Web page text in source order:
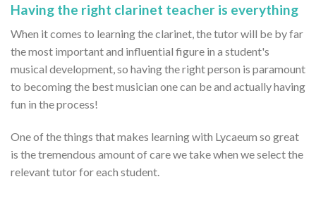
Having the right clarinet teacher is everything
When it comes to learning the clarinet, the tutor will be by far
the most important and influential figure in a student's
musical development, so having the right person is paramount
to becoming the best musician one can be and actually having
fun in the process!
One of the things that makes learning with Lycaeum so great
is the tremendous amount of care we take when we select the
relevant tutor for each student.